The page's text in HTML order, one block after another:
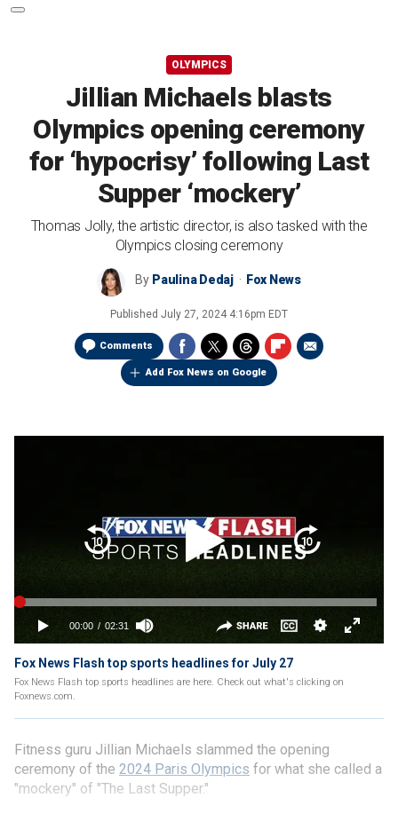
OLYMPICS
Jillian Michaels blasts
Olympics opening ceremony
for ‘hypocrisy’ following Last
Supper ‘mockery’
Thomas Jolly, the artistic director, is also tasked with the
Olympics closing ceremony
By Paulina Dedaj Fox News
Published July 27, 2024 4:16pm EDT
Comments
Add Fox News on Google
Fox News Flash top sports headlines for July 27
Fox News Flash top sports headlines are here. Check out what's clicking on
Foxnews.com.
Fitness guru Jillian Michaels slammed the opening
ceremony of the 2024 Paris Olympics for what she called a
"mockery" of "The Last Supper."